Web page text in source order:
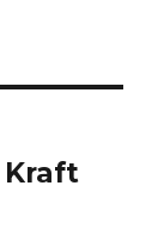
Kraft